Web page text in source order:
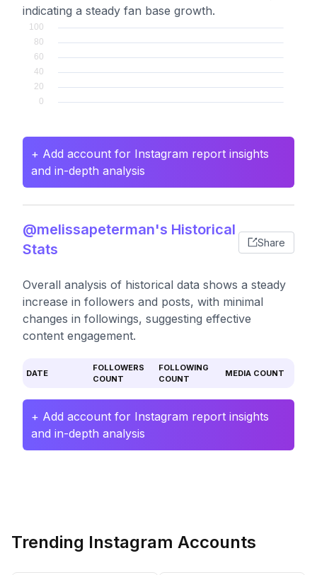
indicating a steady fan base growth.
+ Add account for Instagram report insights
and in-depth analysis
@melissapeterman's Historical
Stats
Share
Overall analysis of historical data shows a steady
increase in followers and posts, with minimal
changes in followings, suggesting effective
content engagement.
DATE
FOLLOWERS
COUNT
FOLLOWING
COUNT
MEDIA COUNT
+ Add account for Instagram report insights
and in-depth analysis
Trending Instagram Accounts